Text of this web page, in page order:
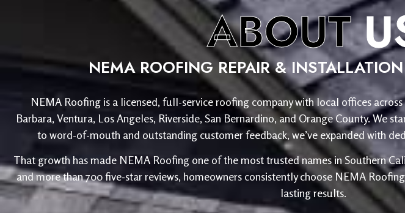
ABOUT
NEMA ROOFING REPAIR &
NEMA Roofing is a licensed, full-service roofing company with local offices
Barbara, Ventura, Los Angeles, Riverside, San Bernardino, and Orange County. We
to word-of-mouth and outstanding customer feedback, we’ve expanded with
That growth has made NEMA Roofing one of the most trusted names in Southern
and more than 700 five-star reviews, homeowners consistently choose NEMA
lasting results.